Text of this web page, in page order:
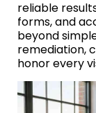
reliable
forms, and
beyond
remediation,
honor every